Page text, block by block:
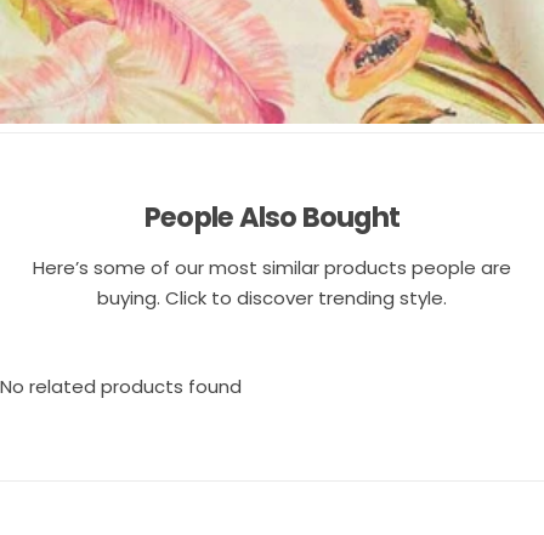
People Also Bought
Here’s some of our most similar products people are
buying. Click to discover trending style.
No related products found